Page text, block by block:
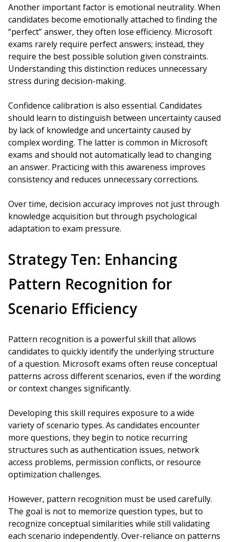
Another important factor is emotional neutrality. When
candidates become emotionally attached to finding the
“perfect” answer, they often lose efficiency. Microsoft
exams rarely require perfect answers; instead, they
require the best possible solution given constraints.
Understanding this distinction reduces unnecessary
stress during decision-making.
Confidence calibration is also essential. Candidates
should learn to distinguish between uncertainty caused
by lack of knowledge and uncertainty caused by
complex wording. The latter is common in Microsoft
exams and should not automatically lead to changing
an answer. Practicing with this awareness improves
consistency and reduces unnecessary corrections.
Over time, decision accuracy improves not just through
knowledge acquisition but through psychological
adaptation to exam pressure.
Strategy Ten: Enhancing
Pattern Recognition for
Scenario Efficiency
Pattern recognition is a powerful skill that allows
candidates to quickly identify the underlying structure
of a question. Microsoft exams often reuse conceptual
patterns across different scenarios, even if the wording
or context changes significantly.
Developing this skill requires exposure to a wide
variety of scenario types. As candidates encounter
more questions, they begin to notice recurring
structures such as authentication issues, network
access problems, permission conflicts, or resource
optimization challenges.
However, pattern recognition must be used carefully.
The goal is not to memorize question types, but to
recognize conceptual similarities while still validating
each scenario independently. Over-reliance on patterns